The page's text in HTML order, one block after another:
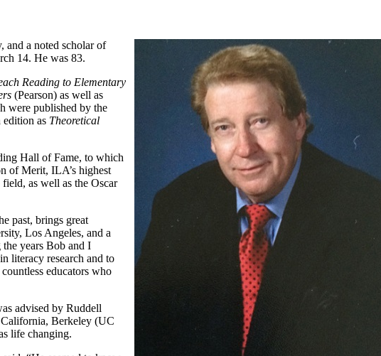
and a noted scholar of
14. He was 83.
Reading to Elementary
(Pearson) as well as
were published by the
as Theoretical
Hall of Fame, to which
of Merit, ILA’s highest
as well as the Oscar
past, brings great
Los Angeles, and a
the years Bob and I
literacy research and to
educators who
advised by Ruddell
Berkeley (UC
life changing.